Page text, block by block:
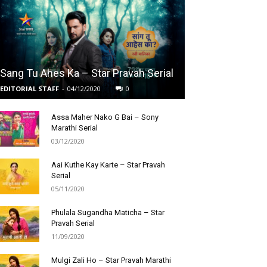
Sang Tu Ahes Ka – Star Pravah Serial
EDITORIAL STAFF - 04/12/2020 0
Assa Maher Nako G Bai – Sony
Marathi Serial
03/12/2020
Aai Kuthe Kay Karte – Star Pravah
Serial
05/11/2020
Phulala Sugandha Maticha – Star
Pravah Serial
11/09/2020
Mulgi Zali Ho – Star Pravah Marathi